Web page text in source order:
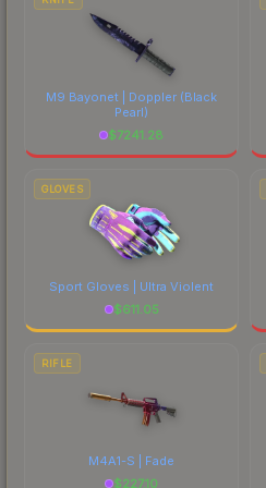
M9 Bayonet | Doppler (Black
Pearl)
$7241.28
GLOVES
Sport Gloves | Ultra Violent
$611.05
RIFLE
M4A1-S | Fade
$227.10